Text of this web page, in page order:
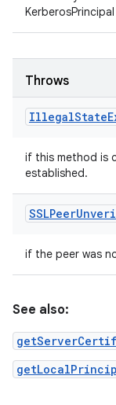
Throws
IllegalState
if this method is
established.
SSLPeer
if the peer was
See also: